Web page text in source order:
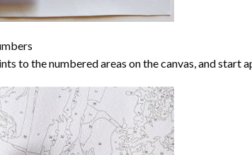
to the numbered areas on the canvas, and start